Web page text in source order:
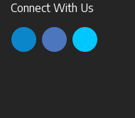
Connect With Us